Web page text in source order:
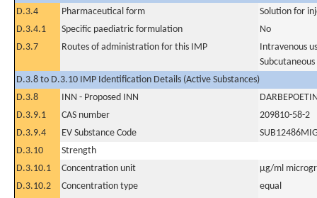
D.3.4
Pharmaceutical form
Solution for
D.3.4.1
Specific paediatric formulation
No
D.3.7
Routes of administration for this IMP
Intravenous
Subcutaneous
D.3.8 to D.3.10 IMP Identification Details (Active Substances)
D.3.8
INN - Proposed INN
D.3.9.1
CAS number
209810-58-2
D.3.9.4
EV Substance Code
D.3.10
Strength
D.3.10.1
Concentration unit
µg/ml
D.3.10.2
Concentration type
equal